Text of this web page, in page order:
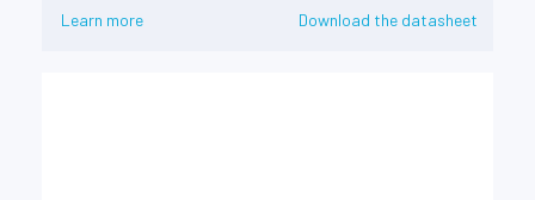
Learn more Download the datasheet